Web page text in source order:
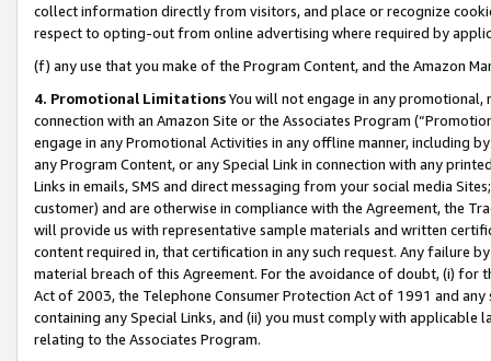
collect information directly from visitors, and place or recognize
respect to opting-out from online advertising where required by
(f) any use that you make of the Program Content, and the Amazon
4. Promotional LimitationsYou will not engage in any
connection with an Amazon Site or the Associates Program
engage in any Promotional Activities in any offline manner, including
any Program Content, or any Special Link in connection with any
Links in emails, SMS and direct messaging from your social media
customer) and are otherwise in compliance with the Agreement, the
will provide us with representative sample materials and written
content required in, that certification in any such request. Any failure
material breach of this Agreement. For the avoidance of doubt, (i) for
Act of 2003, the Telephone Consumer Protection Act of 1991 and
containing any Special Links, and (ii) you must comply with
relating to the Associates Program.